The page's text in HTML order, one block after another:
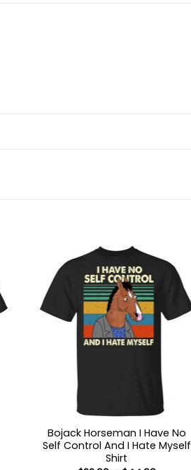
Bojack Horseman I Have No
Self Control And I Hate Myself
Shirt